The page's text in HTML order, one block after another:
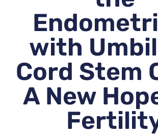
with
Cord Stem
A New